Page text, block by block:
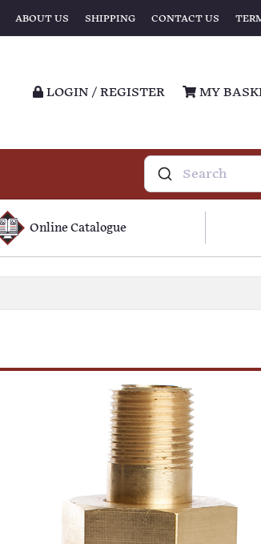
ABOUT US SHIPPING CONTACT US
LOGIN / REGISTER MY
Online Catalogue